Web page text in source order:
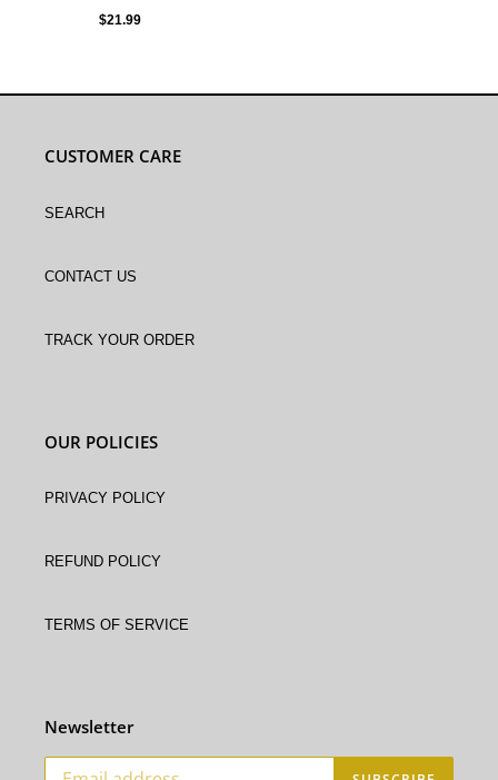
Regular
$21.99
CUSTOMER CARE
Search
Contact Us
Track Your Order
OUR POLICIES
Privacy Policy
Refund policy
Terms of service
Newsletter